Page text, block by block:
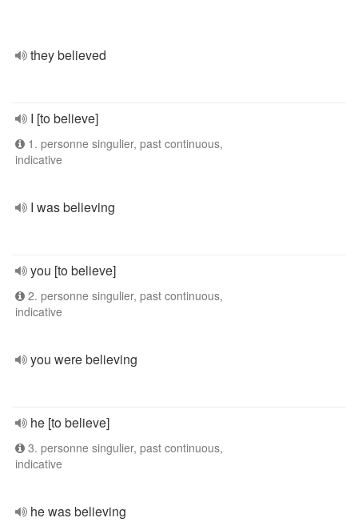
they believed
I [to believe]
1. personne singulier, past continuous,
indicative
I was believing
you [to believe]
2. personne singulier, past continuous,
indicative
you were believing
he [to believe]
3. personne singulier, past continuous,
indicative
he was believing